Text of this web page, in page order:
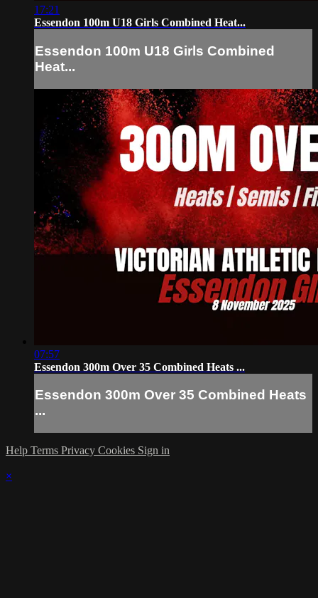
17:21
Essendon 100m U18 Girls Combined Heat...
Essendon 100m U18 Girls Combined
Heat...
07:57
Essendon 300m Over 35 Combined Heats ...
Essendon 300m Over 35 Combined Heats
...
Help Terms Privacy Cookies Sign in
×